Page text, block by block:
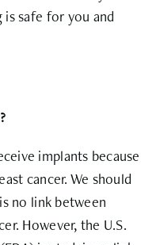
is safe for you and
implants because
cancer. We should
no link between
However, the U.S.